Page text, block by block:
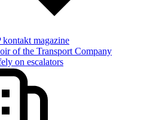
kontakt magazine
of the Transport Company
on escalators